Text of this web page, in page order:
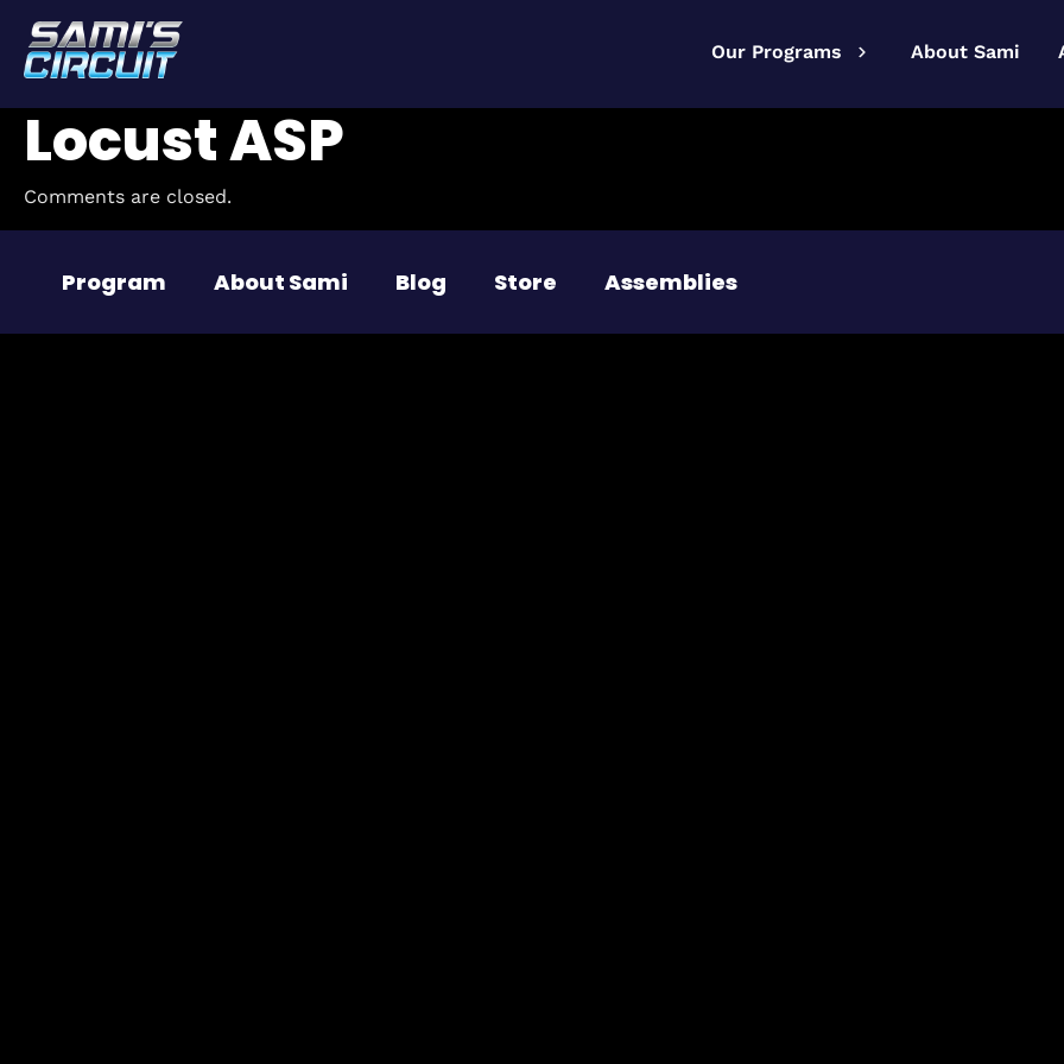
Our Programs About Sami
Locust ASP
Comments are closed.
Program About Sami Blog Store Assemblies